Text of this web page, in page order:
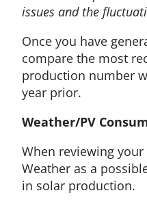
issues and the
Once you have
compare the most
production number
year prior.
Weather/PV
When reviewing
Weather as a
in solar production.